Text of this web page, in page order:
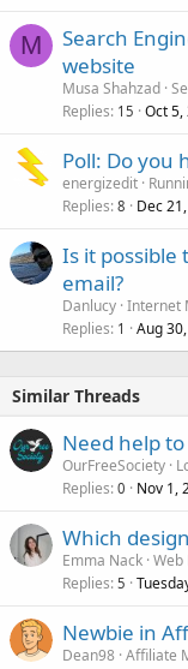
M
Search
website
Musa Shahzad
Replies 15 Oct 5,
Poll: Do you
energizedit
Replies 8 Dec
Is it
email?
Danlucy Internet
Replies 1 Aug
Similar Threads
Need help
OurFreeSociety
Replies 0 Nov 1,
Which
Emma Nack Web
Replies 5
Newbie in
Dean98 Affiliate